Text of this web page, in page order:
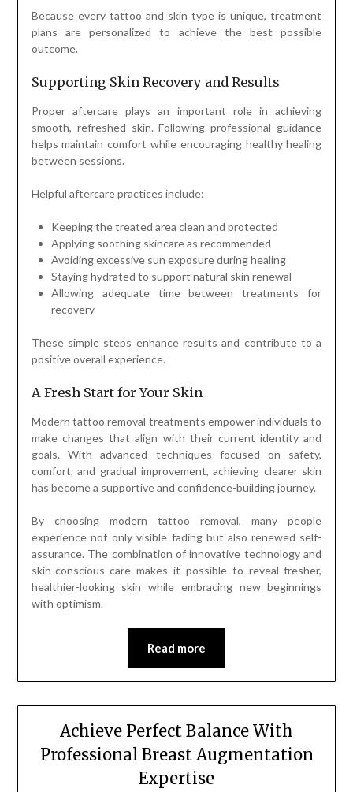
Because every tattoo and skin type is unique, treatment
plans are personalized to achieve the best possible
outcome.
Supporting Skin Recovery and Results
Proper aftercare plays an important role in achieving
smooth, refreshed skin. Following professional guidance
helps maintain comfort while encouraging healthy healing
between sessions.
Helpful aftercare practices include:
Keeping the treated area clean and protected
Applying soothing skincare as recommended
Avoiding excessive sun exposure during healing
Staying hydrated to support natural skin renewal
Allowing adequate time between treatments for
recovery
These simple steps enhance results and contribute to a
positive overall experience.
A Fresh Start for Your Skin
Modern tattoo removal treatments empower individuals to
make changes that align with their current identity and
goals. With advanced techniques focused on safety,
comfort, and gradual improvement, achieving clearer skin
has become a supportive and confidence-building journey.
By choosing modern tattoo removal, many people
experience not only visible fading but also renewed self-
assurance. The combination of innovative technology and
skin-conscious care makes it possible to reveal fresher,
healthier-looking skin while embracing new beginnings
with optimism.
Read more
Achieve Perfect Balance With
Professional Breast Augmentation
Expertise